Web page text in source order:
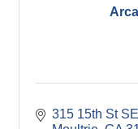
315 15th St SE